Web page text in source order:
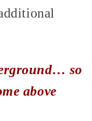
so
above